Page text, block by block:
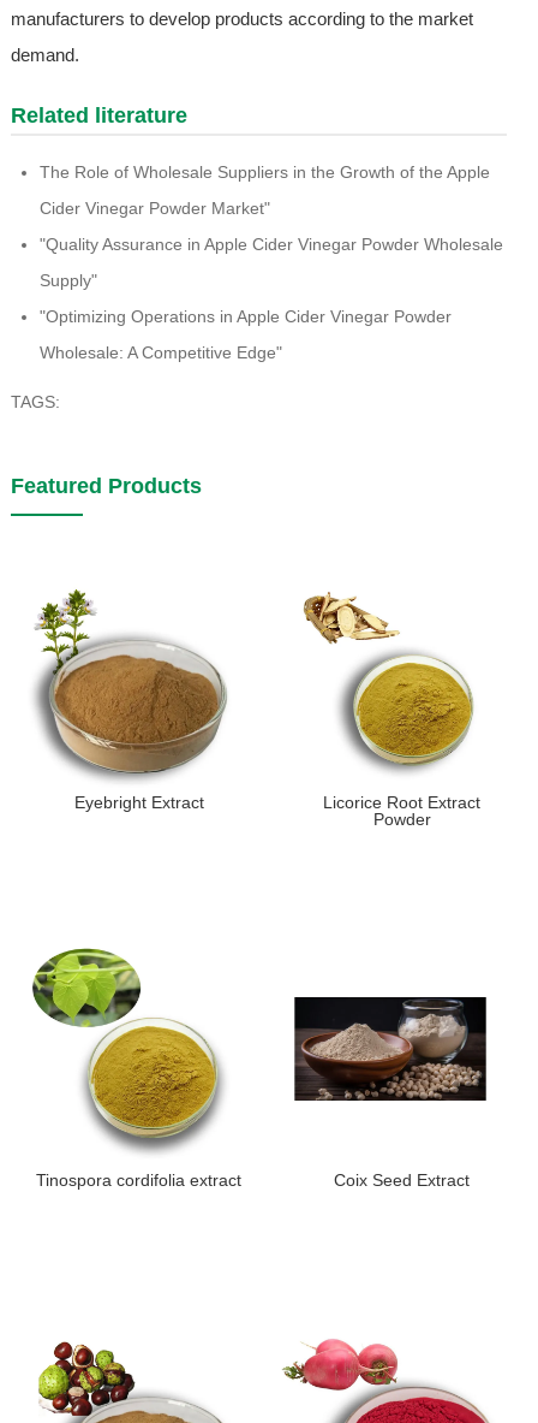
manufacturers to develop products according to the market
demand.
Related literature
The Role of Wholesale Suppliers in the Growth of the Apple
Cider Vinegar Powder Market"
"Quality Assurance in Apple Cider Vinegar Powder Wholesale
Supply"
"Optimizing Operations in Apple Cider Vinegar Powder
Wholesale: A Competitive Edge"
TAGS:
Featured Products
Eyebright Extract
Licorice Root Extract
Powder
Tinospora cordifolia extract Coix Seed Extract